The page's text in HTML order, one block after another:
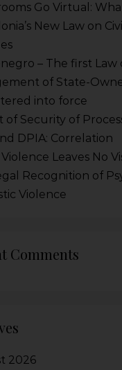
Go Virtual:
New Law on
– The first Law
of State-
into force
of Security of
DPIA: Correlation
Leaves No
Recognition of
Violence
Comments
2026